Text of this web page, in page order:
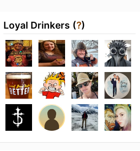
Loyal Drinkers (?)